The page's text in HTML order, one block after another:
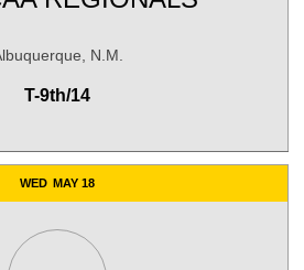
N.M.
T-9th/14
WED MAY 18